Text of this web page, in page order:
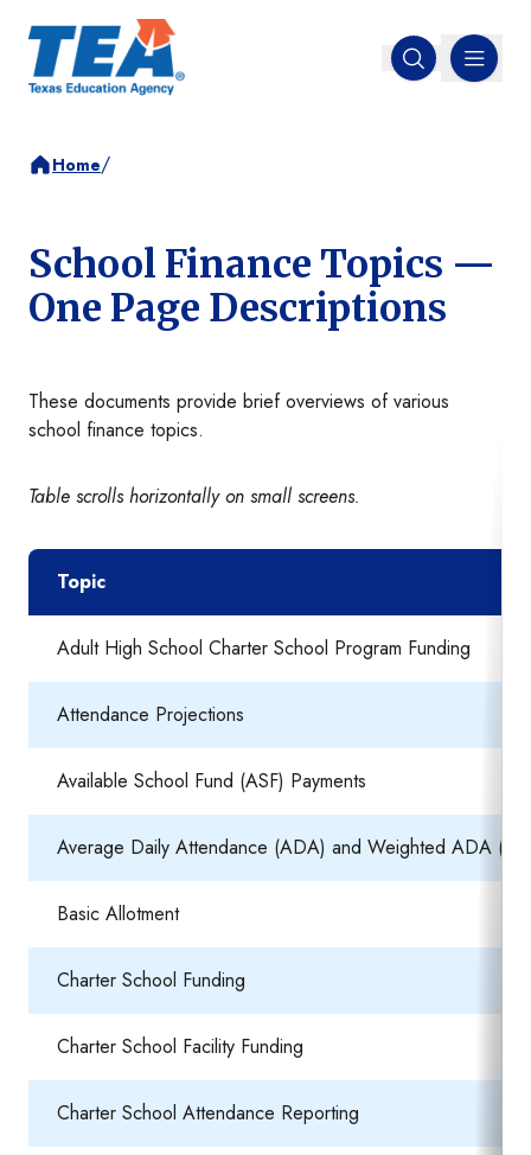
Open search
MENU
Home/
School Finance Topics —
One Page Descriptions
These documents provide brief overviews of various
school finance topics.
Table scrolls horizontally on small screens.
Topic
Adult High School Charter School Program Funding
Attendance Projections
Available School Fund (ASF) Payments
Average Daily Attendance (ADA) and Weighted ADA
Basic Allotment
Charter School Funding
Charter School Facility Funding
Charter School Attendance Reporting